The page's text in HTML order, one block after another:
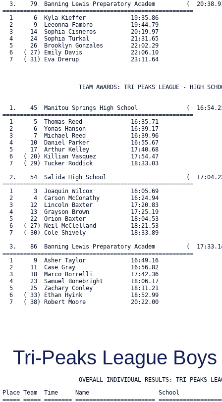
3.    79  Banning Lewis Preparatory Academ         (
=======================================================
  1      6  Kyla Kieffer             19:35.86
  2      9  Leeonna Fambro           19:44.79
  3     14  Sophia Cisneros          20:19.97
  4     24  Sophia Turkal            21:31.65
  5     26  Brooklyn Gonzales        22:02.29
  6   ( 27) Emily Davis              22:06.10
  7   ( 31) Eva Drerup               23:11.64
TEAM AWARDS: TRI PEAKS LEAGUE - HIGH
1.    45  Manitou Springs High School              (
=======================================================
  1      5  Thomas Reed              16:35.71
  2      6  Yonas Hanson             16:39.17
  3      7  Michael Reed             16:39.96
  4     10  Daniel Parker            16:55.67
  5     17  Arthur Kelley            17:40.68
  6   ( 20) Killian Vasquez          17:54.47
  7   ( 29) Tucker Roddick           18:33.03
2.    54  Salida High School                       (
=======================================================
  1      3  Joaquin Wilcox           16:05.69
  2      4  Carson McConathy         16:24.94
  3     12  Lincoln Baxter           17:20.83
  4     13  Grayson Brown            17:25.19
  5     22  Orion Baxter             18:04.53
  6   ( 27) Neil McClelland          18:21.53
  7   ( 30) Cole Shively             18:33.89
3.    86  Banning Lewis Preparatory Academ         (
=======================================================
  1      9  Asher Taylor             16:49.16
  2     11  Case Gray                16:56.82
  3     18  Marco Borrelli           17:42.36
  4     23  Samuel Bonebright        18:06.17
  5     25  Zachary Conley           18:11.21
  6   ( 33) Ethan Hyink              18:52.99
  7   ( 38) Robert Moore             20:22.00
Tri-Peaks League
OVERALL INDIVIDUAL RESULTS: TRI PEAKS
Place Team  Time     Name                    School                                   Pace  No.      
===== ===== ======== ======================= ======================================== ===== ===== 
    1 1     15:40.68 Ethan Merrick           Alamosa High School                       5:03   726 
    2 2     15:52.72 Joel Davis              Lamar High School                         5:07   664 
    3 3     15:55.54 Max Miller              The Vanguard School                       5:08   583 
    4 4     16:05.69 Joaquin Wilcox          Salida High School                        5:11   604 
    5       16:11.98 Ethan Kiptui            St. Mary`s High School                    5:13   587 
    6 5     16:24.94 Carson McConathy        Salida High School                        5:18   603 
    7 6     16:35.71 Thomas Reed             Manitou Springs High School               5:21   640 
    8 7     16:39.17 Yonas Hanson            Manitou Springs High School               5:22   641 
    9 8     16:39.96 Michael Reed            Manitou Springs High School               5:22   639 
   10 9     16:40.27 Myles Northrup          Lamar High School                         5:22   663 
   11 10    16:43.21 Jeremiah Delacerda      Alamosa High School                       5:23   727 
   12 11    16:49.16 Asher Taylor            Banning Lewis Preparatory Academ          5:25   743 
   13 12    16:55.67 Daniel Parker           Manitou Springs High School               5:27   638 
   14 13    16:56.17 Brody Artaechevarria    Alamosa High School                       5:28   728 
   15 14    16:56.82 Case Gray               Banning Lewis Preparatory Academ          5:28   745 
   16 15    17:06.65 Cael Canaan             Alamosa High School                       5:31   729 
   17 16    17:20.83 Lincoln Baxter          Salida High School                        5:36   598 
   18       17:22.84 Micah Hunter            Ellicott High School                      5:36   684 
   19       17:23.09 Caleb Hunter            Ellicott High School                      5:36   683 
   20 17    17:25.19 Grayson Brown           Salida High School                        5:37   597 
   21 18    17:27.31 Ilbey Ramirez           The Vanguard School                       5:38   582 
   22 19    17:33.05 Hudson Goble            Lamar High School                         5:39   662 
   23 20    17:35.74 Titus Swan              Woodland Park High School                 5:40   563 
   24 21    17:40.68 Arthur Kelley           Manitou Springs High School               5:42   636 
   25 22    17:41.98 Jayce Johnson           Alamosa High School                       5:42   730 
   26 23    17:42.36 Marco Borrelli          Banning Lewis Preparatory Academ          5:42   744 
   27 24    17:52.24 Chase Minihane          Colorado Springs Christian Schoo          5:46   696 
   28 25    17:54.47 Killian Vasquez         Manitou Springs High School               5:46   637 
   29 26    17:59.60 Emile Guthrie           Woodland Park High School                 5:48   564 
   30 27    18:04.53 Orion Baxter            Salida High School                        5:50   599 
   31 28    18:06.17 Samuel Bonebright       Banning Lewis Preparatory Academ          5:50   746 
   32 29    18:07.90 Jaden Kirschner         Woodland Park High School                 5:51   561 
   33 30    18:11.21 Zachary Conley          Banning Lewis Preparatory Academ          5:52   747 
   34       18:12.52 Leo Nudge               Buena Vista High School                   5:52   699 
   35       18:16.12 Jd Windle               Buena Vista High School                   5:53   700 
   36 31    18:18.56 Dominik Browne          James Irwin Charter High School           5:54   670 
   37 32    18:21.53 Neil McClelland         Salida High School                        5:55   595 
   38 33    18:21.68 Tristan Tisdall         Woodland Park High School                 5:55   562 
   39       18:25.62 Dallin Blair            Florence High School                      5:56   680 
   40 34    18:33.03 Tucker Roddick          Manitou Springs High School               5:59   635 
   41 35    18:33.89 Cole Shively            Salida High School                        5:59   593 
   42 36    18:38.58 Elijah Lewis            Salida High School                        6:01   596 
   43 37    18:42.16 Everett Bridgeman       Colorado Springs Christian Schoo          6:02   695 
   44       18:47.11 Dylan Pelayo            Atlas Prep High School                    6:03   738 
   45 38    18:49.14 Danny Lopez             Alamosa High School                       6:04   732 
   46 39    18:51.73 Griffin Partin          Colorado Springs Christian Schoo          6:05   694 
   47 40    18:52.99 Ethan Hyink             Banning Lewis Preparatory Academ          6:05   748 
   48       19:00.03 Jonathan Sabish         St. Mary`s High School                    6:07   586 
   49 41    19:01.85 Cody Dicamillo          Alamosa High School                       6:08   731 
   50 42    19:04.16 Jack Daniel Lopez       Alamosa High School                       6:09   733 
   51 43    19:15.42 Meheretab Hanson        Manitou Springs High School               6:12   634 
   52       19:35.77 Deven Pelayo            Atlas Prep High School                    6:19   739 
   53 44    19:45.48 Connor Boyle            Salida High School                        6:22   592 
   54 45    19:52.08 Thomas Hainer           Lamar High School                         6:24   661 
   55 46    19:54.42 Ture Riker              Colorado Springs Christian Schoo          6:25   693 
   56 47    20:10.22 Owen Suthoff            The Vanguard School                       6:30   581 
   57 48    20:11.64 Danek Lewis             Woodland Park High School                 6:30   560 
   58       20:16.56 Adam Ouattara           La Junta High School                      6:32   665 
   59 49    20:19.49 Walden Oberloh          Manitou Springs High School               6:33   633 
   60 50    20:22.00 Robert Moore            Banning Lewis Preparatory Academ